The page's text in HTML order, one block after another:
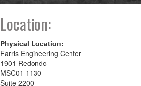
Location:
Physical Location:
Farris Engineering Center
1901 Redondo
MSC01 1130
Suite 2200